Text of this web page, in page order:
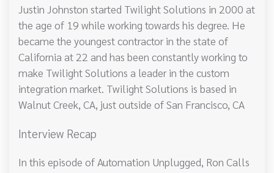
Justin Johnston started Twilight Solutions in 2000 at
the age of 19 while working towards his degree. He
became the youngest contractor in the state of
California at 22 and has been constantly working to
make Twilight Solutions a leader in the custom
integration market. Twilight Solutions is based in
Walnut Creek, CA, just outside of San Francisco, CA
Interview Recap
In this episode of Automation Unplugged, Ron Calls